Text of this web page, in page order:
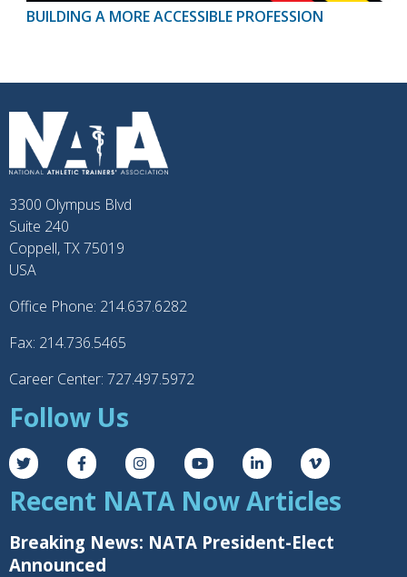
BUILDING A MORE ACCESSIBLE PROFESSION
3300 Olympus Blvd
Suite 240
Coppell, TX 75019
USA
Office Phone: 214.637.6282
Fax: 214.736.5465
Career Center: 727.497.5972
Follow Us
Recent NATA Now Articles
Breaking News: NATA President-Elect
Announced